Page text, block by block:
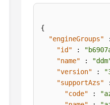
{
"engineGroups"
:
"id"
:
"name"
:
"version"
:
"supportAzs"
:
"code"
: